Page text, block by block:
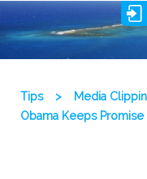
Tips > Media
Obama Keeps